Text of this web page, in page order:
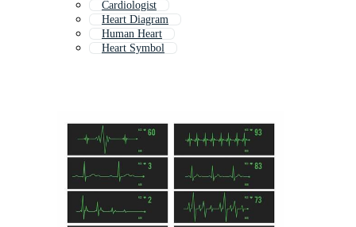
Cardiologist
Heart Diagram
Human Heart
Heart Symbol